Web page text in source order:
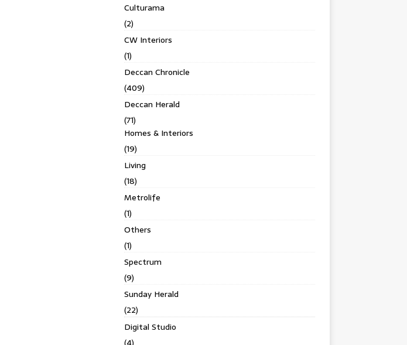
Culturama
(2)
CW Interiors
(1)
Deccan Chronicle
(409)
Deccan Herald
(71)
Homes & Interiors
(19)
Living
(18)
Metrolife
(1)
Others
(1)
Spectrum
(9)
Sunday Herald
(22)
Digital Studio
(4)